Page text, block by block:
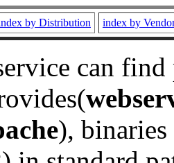
by Distribution index by
can
), binaries